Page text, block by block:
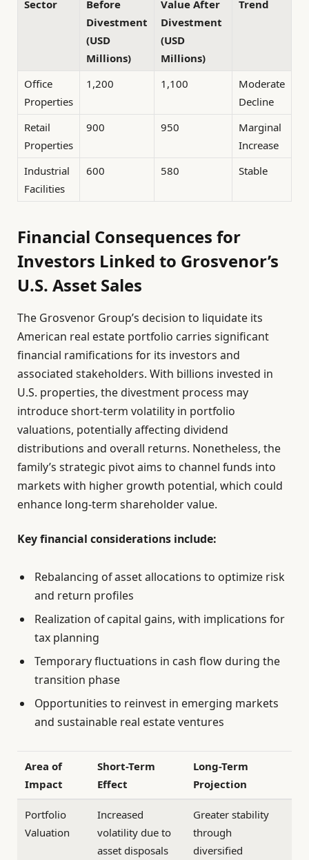
Sector
Before
Divestment
(USD
Millions)
Value After
Divestment
(USD
Millions)
Trend
Office
Properties
1,200 1,100
Moderate
Decline
Retail
Properties
900 950
Marginal
Increase
Industrial
Facilities
600 580 Stable
Financial Consequences for
Investors Linked to Grosvenor’s
U.S. Asset Sales
The Grosvenor Group’s decision to liquidate its
American real estate portfolio carries significant
financial ramifications for its investors and
associated stakeholders. With billions invested in
U.S. properties, the divestment process may
introduce short-term volatility in portfolio
valuations, potentially affecting dividend
distributions and overall returns. Nonetheless, the
family’s strategic pivot aims to channel funds into
markets with higher growth potential, which could
enhance long-term shareholder value.
Key financial considerations include:
Rebalancing of asset allocations to optimize risk
and return profiles
Realization of capital gains, with implications for
tax planning
Temporary fluctuations in cash flow during the
transition phase
Opportunities to reinvest in emerging markets
and sustainable real estate ventures
Area of
Impact
Short-Term
Effect
Long-Term
Projection
Portfolio
Valuation
Increased
volatility due to
asset disposals
Greater stability
through
diversified